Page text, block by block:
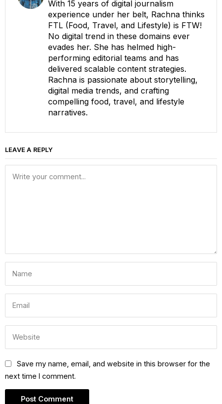
With 15 years of digital journalism
experience under her belt, Rachna thinks
FTL (Food, Travel, and Lifestyle) is FTW!
No digital trend in these domains ever
evades her. She has helmed high-
performing editorial teams and has
delivered scalable content strategies.
Rachna is passionate about storytelling,
digital media trends, and crafting
compelling food, travel, and lifestyle
narratives.
LEAVE A REPLY
Save my name, email, and website in this browser for the
next time I comment.